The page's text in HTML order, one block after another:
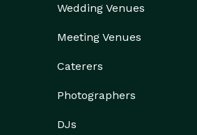
Wedding Venues
Meeting Venues
Caterers
Photographers
DJs